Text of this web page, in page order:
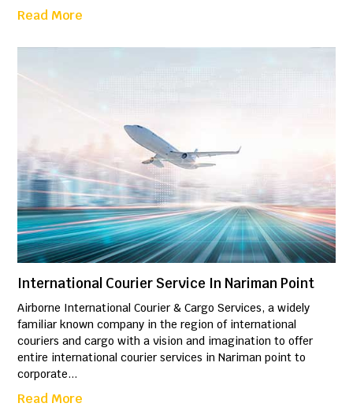
Read More
International Courier Service In Nariman Point
Airborne International Courier & Cargo Services, a widely
familiar known company in the region of international
couriers and cargo with a vision and imagination to offer
entire international courier services in Nariman point to
corporate...
Read More